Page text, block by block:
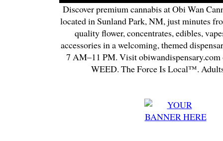
Discover premium cannabis at Obi Wan
located in Sunland Park, NM, just minutes
quality flower, concentrates, edibles,
accessories in a welcoming, themed
7 AM–11 PM. Visit
WEED. The Force Is Local™.